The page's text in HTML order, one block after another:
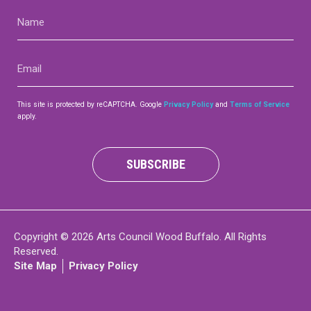
This site is protected by reCAPTCHA. Google Privacy Policyand Terms of Service
apply.
SUBSCRIBE
Copyright © 2026 Arts Council Wood Buffalo. All Rights
Reserved.
Site Map
Privacy Policy